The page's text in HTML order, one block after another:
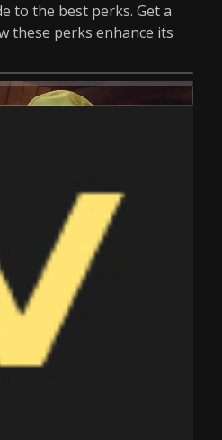
to the best perks. Get a
these perks enhance its